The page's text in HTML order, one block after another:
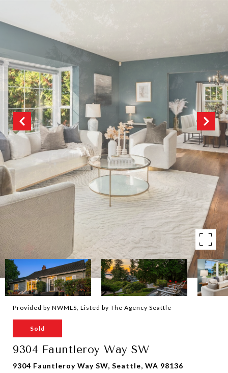
Provided by NWMLS, Listed by The Agency Seattle
Sold
9304 Fauntleroy Way SW
9304 Fauntleroy Way SW, Seattle, WA 98136